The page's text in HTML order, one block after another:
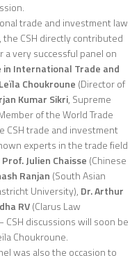
trade and investment law
CSH directly contributed
very successful panel on
in International Trade and
Choukroune (Director of
Kumar Sikri, Supreme
of the World Trade
CSH trade and investment
experts in the trade field
Prof. Julien Chaisse (Chinese
Ranjan (South Asian
University), Dr. Arthur
RV(Clarus Law
CSH discussions will soon be
Choukroune.
was also the occasion to